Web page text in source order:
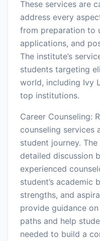
These services are
address every
from preparation to
applications, and
The institute’s
students targeting
world, including Ivy
top institutions.
Career Counseling:
counseling services
student journey.
detailed discussion
experienced
student’s academic
strengths, and
provide guidance
paths and help
needed to build a